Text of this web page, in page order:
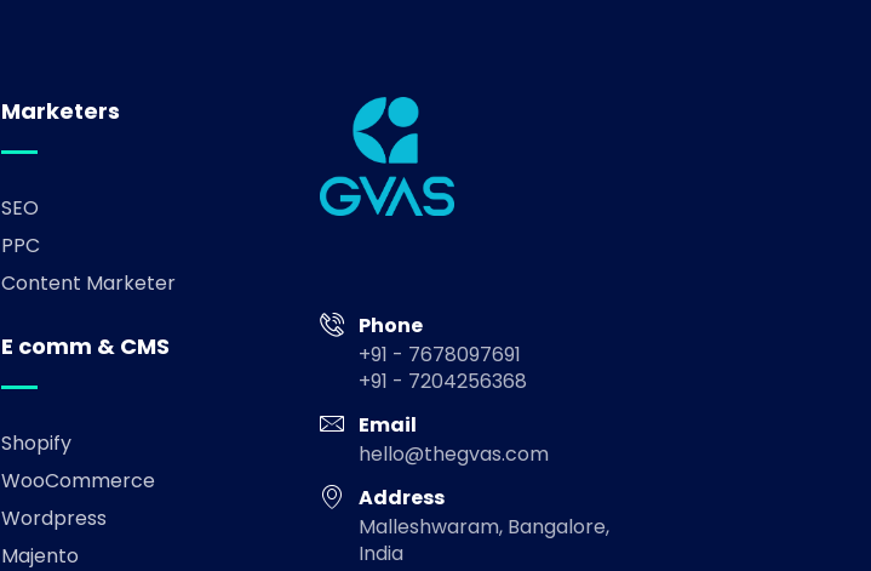
Marketers
SEO
PPC
Content Marketer
E comm & CMS
Shopify
WooCommerce
Wordpress
Majento
Phone
+91 - 7678097691
+91 - 7204256368
Email
hello@thegvas.com
Address
Malleshwaram, Bangalore,
India